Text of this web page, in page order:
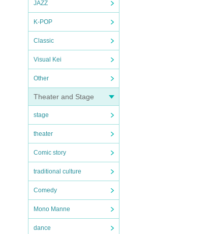
JAZZ
K-POP
Classic
Visual Kei
Other
Theater and Stage
stage
theater
Comic story
traditional culture
Comedy
Mono Manne
dance